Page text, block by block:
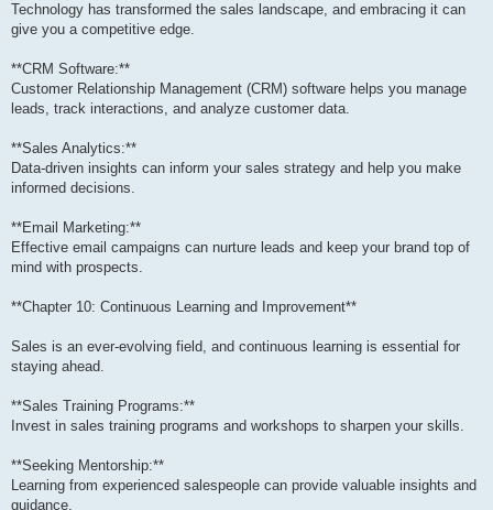
Technology has transformed the sales landscape, and embracing it can
give you a competitive edge.
**CRM Software:**
Customer Relationship Management (CRM) software helps you manage
leads, track interactions, and analyze customer data.
**Sales Analytics:**
Data-driven insights can inform your sales strategy and help you make
informed decisions.
**Email Marketing:**
Effective email campaigns can nurture leads and keep your brand top of
mind with prospects.
**Chapter 10: Continuous Learning and Improvement**
Sales is an ever-evolving field, and continuous learning is essential for
staying ahead.
**Sales Training Programs:**
Invest in sales training programs and workshops to sharpen your skills.
**Seeking Mentorship:**
Learning from experienced salespeople can provide valuable insights and
guidance.